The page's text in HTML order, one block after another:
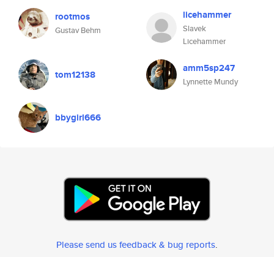
rootmos
Gustav Behm
licehammer
Slavek
Licehammer
tom12138 amm5sp247
Lynnette Mundy
bbygirl666
Please send us feedback & bug reports.